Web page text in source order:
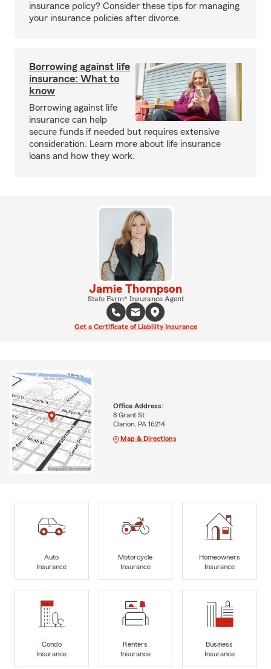
insurance policy? Consider these tips for managing
your insurance policies after divorce.
Borrowing against life
insurance: What to
know
Borrowing against life
insurance can help
secure funds if needed but requires extensive
consideration. Learn more about life insurance
loans and how they work.
Jamie Thompson
State Farm® Insurance Agent
Get a Certificate of Liability Insurance
Office Address:
8 Grant St
Clarion, PA 16214
Map & Directions
Auto
Insurance
Motorcycle
Insurance
Homeowners
Insurance
Condo
Insurance
Renters
Insurance
Business
Insurance